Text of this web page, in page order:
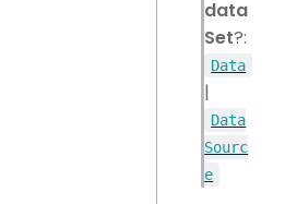
data
Set?:
Data
|
Data
Sourc
e